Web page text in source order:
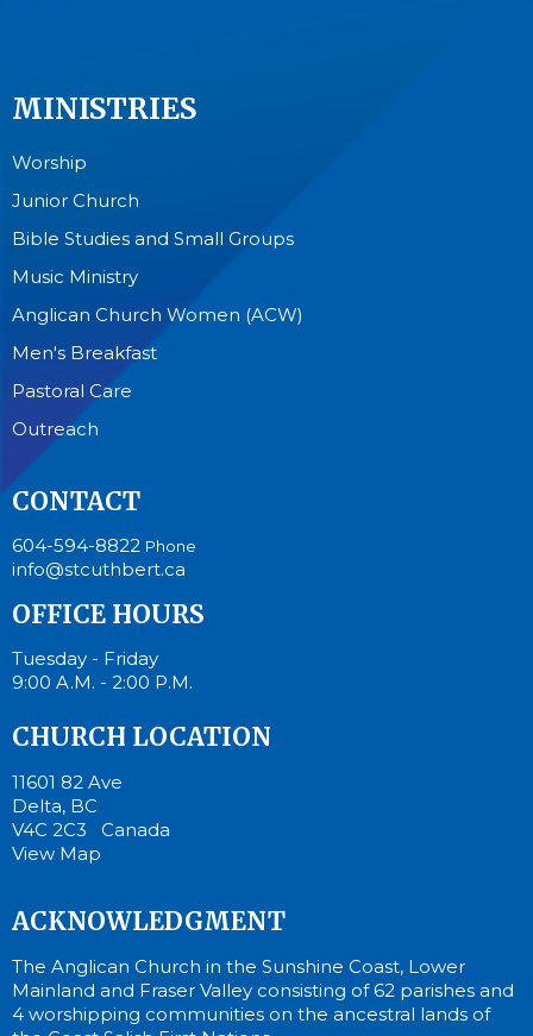
MINISTRIES
Worship
Junior Church
Bible Studies and Small Groups
Music Ministry
Anglican Church Women (ACW)
Men's Breakfast
Pastoral Care
Outreach
CONTACT
604-594-8822 Phone
info@stcuthbert.ca
OFFICE HOURS
Tuesday - Friday
9:00 A.M. - 2:00 P.M.
CHURCH LOCATION
11601 82 Ave
Delta, BC
V4C 2C3 Canada
View Map
ACKNOWLEDGMENT
The Anglican Church in the Sunshine Coast, Lower
Mainland and Fraser Valley consisting of 62 parishes and
4 worshipping communities on the ancestral lands of